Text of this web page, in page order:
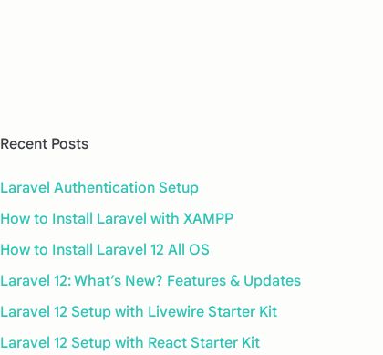
Recent Posts
Laravel Authentication Setup
How to Install Laravel with XAMPP
How to Install Laravel 12 All OS
Laravel 12: What’s New? Features & Updates
Laravel 12 Setup with Livewire Starter Kit
Laravel 12 Setup with React Starter Kit